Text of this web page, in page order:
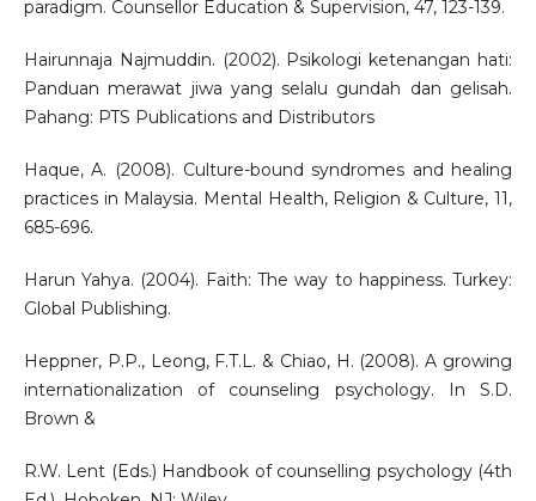
paradigm. Counsellor Education & Supervision, 47, 123-139.
Hairunnaja Najmuddin. (2002). Psikologi ketenangan hati:
Panduan merawat jiwa yang selalu gundah dan gelisah.
Pahang: PTS Publications and Distributors
Haque, A. (2008). Culture-bound syndromes and healing
practices in Malaysia. Mental Health, Religion & Culture, 11,
685-696.
Harun Yahya. (2004). Faith: The way to happiness. Turkey:
Global Publishing.
Heppner, P.P., Leong, F.T.L. & Chiao, H. (2008). A growing
internationalization of counseling psychology. In S.D.
Brown &
R.W. Lent (Eds.) Handbook of counselling psychology (4th